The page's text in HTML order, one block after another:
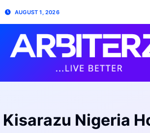
AUGUST 1, 2026
Kisarazu Nigeria